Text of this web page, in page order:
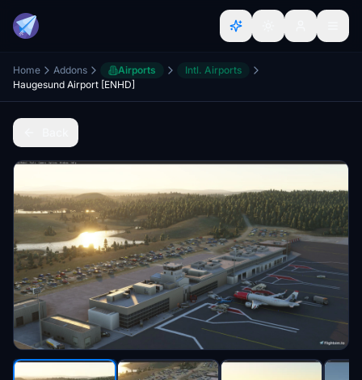
Home Addons Airports
Intl. Airports
Haugesund Airport [ENHD]